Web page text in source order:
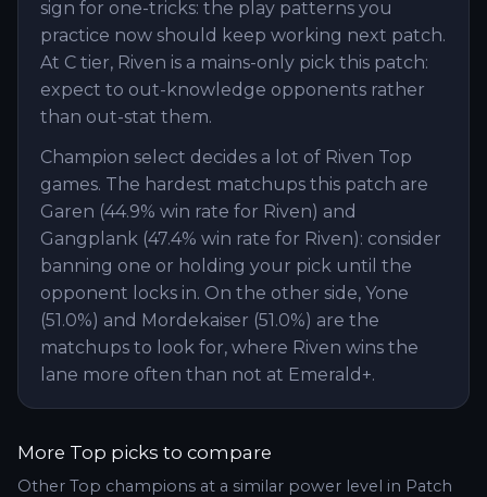
sign for one-tricks: the play patterns you
practice now should keep working next patch.
At C tier, Riven is a mains-only pick this patch:
expect to out-knowledge opponents rather
than out-stat them.
Champion select decides a lot of Riven Top
games. The hardest matchups this patch are
Garen (44.9% win rate for Riven) and
Gangplank (47.4% win rate for Riven): consider
banning one or holding your pick until the
opponent locks in. On the other side, Yone
(51.0%) and Mordekaiser (51.0%) are the
matchups to look for, where Riven wins the
lane more often than not at Emerald+.
More Top picks to compare
Other Top champions at a similar power level in Patch